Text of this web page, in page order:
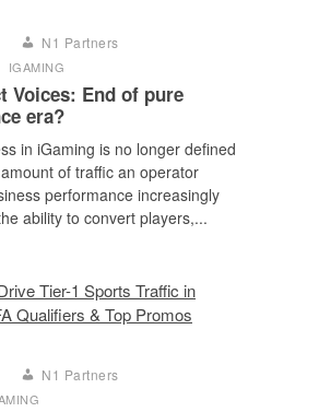
N1 Partners
IGAMING
Voices: End of pure
era?
in iGaming is no longer defined
of traffic an operator
performance increasingly
ability to convert players,...
N1 Partners